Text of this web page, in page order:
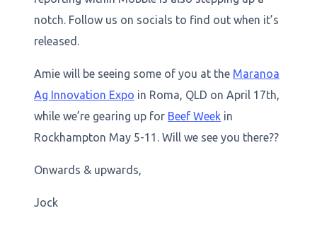
notch. Follow us on socials to find out when it’s
released.
Amie will be seeing some of you at the Maranoa
Ag Innovation Expo in Roma, QLD on April 17th,
while we’re gearing up for Beef Week in
Rockhampton May 5-11. Will we see you there??
Onwards & upwards,
Jock